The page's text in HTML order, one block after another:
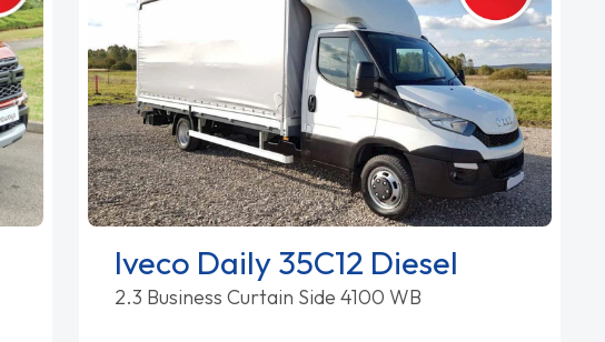
Iveco Daily 35C12 Diesel
2.3 Business Curtain Side 4100 WB